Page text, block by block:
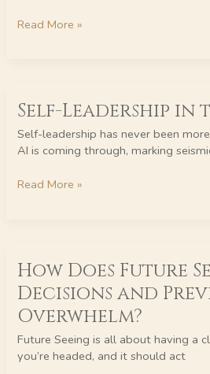
Read More »
Self-Leadership in
Self-leadership has never been
AI is coming through, marking
Leadership
the
Age
AI
Read More »
How Does Future
Decisions and
Overwhelm?
Future Seeing is all about having a
you’re headed, and it should act
Does
Future
Seeing
Shape
Decisions
and
Prevent